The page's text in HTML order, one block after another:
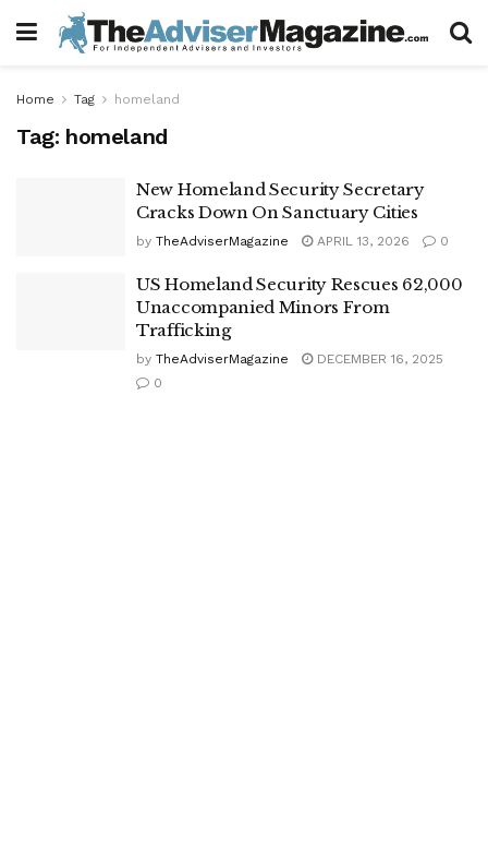
Home Tag homeland
Tag: homeland
New Homeland Security Secretary
Cracks Down On Sanctuary Cities
by TheAdviserMagazine APRIL 13, 2026 0
US Homeland Security Rescues 62,000
Unaccompanied Minors From
Trafficking
by TheAdviserMagazine
DECEMBER 16, 2025
0